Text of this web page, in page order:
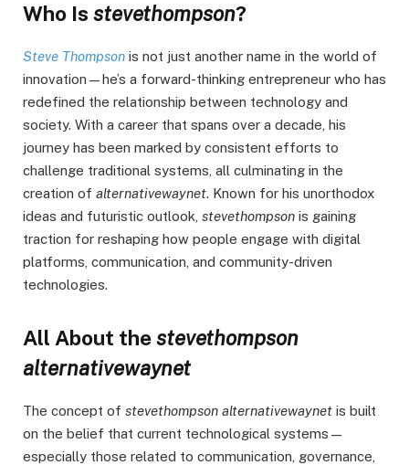
Who Is stevethompson?
Steve Thompson is not just another name in the world of
innovation—he’s a forward-thinking entrepreneur who has
redefined the relationship between technology and
society. With a career that spans over a decade, his
journey has been marked by consistent efforts to
challenge traditional systems, all culminating in the
creation of alternativewaynet. Known for his unorthodox
ideas and futuristic outlook, stevethompson is gaining
traction for reshaping how people engage with digital
platforms, communication, and community-driven
technologies.
All About thestevethompson
alternativewaynet
The concept of stevethompson alternativewaynet is built
on the belief that current technological systems—
especially those related to communication, governance,